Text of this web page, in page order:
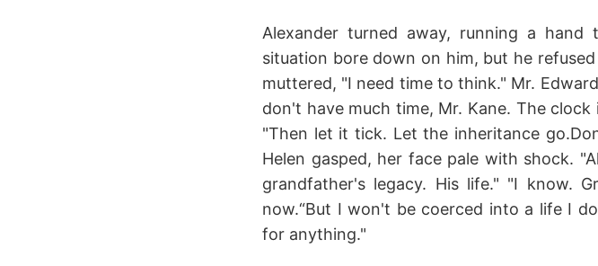
Alexander turned away, running a
situation bore down on him, but he
muttered, "I need time to think." Mr.
don't have much time, Mr. Kane. The
"Then let it tick. Let the inheritance
Helen gasped, her face pale with shock.
grandfather's legacy. His life." "I know.
now.“But I won't be coerced into a life I
for anything."